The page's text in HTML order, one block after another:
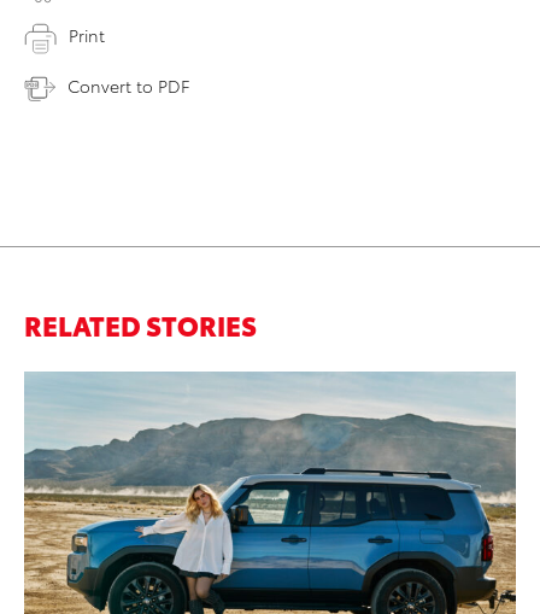
Print
Convert to PDF
RELATED STORIES